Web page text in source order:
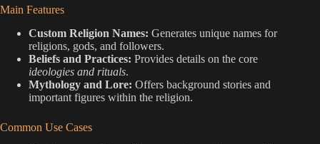
Main Features
Custom Religion Names: Generates unique names for
religions, gods, and followers.
Beliefs and Practices: Provides details on the core
ideologies and rituals.
Mythology and Lore: Offers background stories and
important figures within the religion.
Common Use Cases